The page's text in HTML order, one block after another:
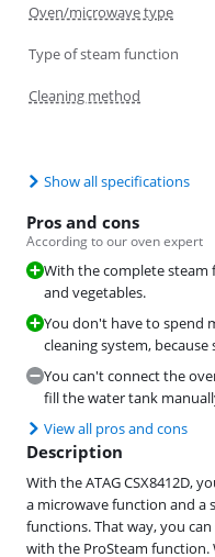
Oven/microwave type
Type of steam function
Cleaning method
Show all specifications
Pros and cons
According to our oven expert
With the complete steam
and vegetables.
You don't have to spend
cleaning system,
You can't connect the
fill the water tank
View all pros and cons
Description
With the ATAG CSX8412D,
a microwave function and
functions. That way, you
with the ProSteam